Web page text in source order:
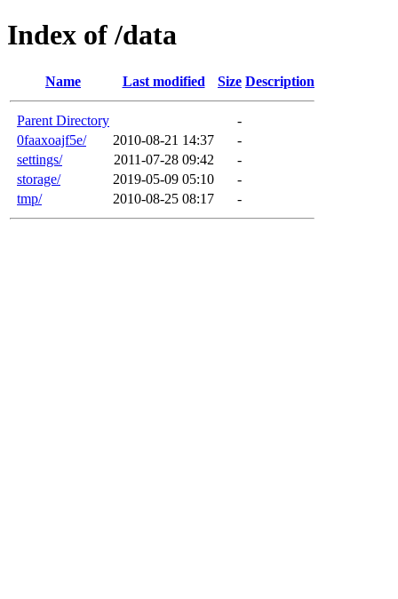
Index of /data
Name Last modified Size Description
Parent Directory
-
0faaxoajf5e/
2010-08-21 14:37
-
settings/
2011-07-28 09:42
-
storage/
2019-05-09 05:10
-
tmp/
2010-08-25 08:17 -